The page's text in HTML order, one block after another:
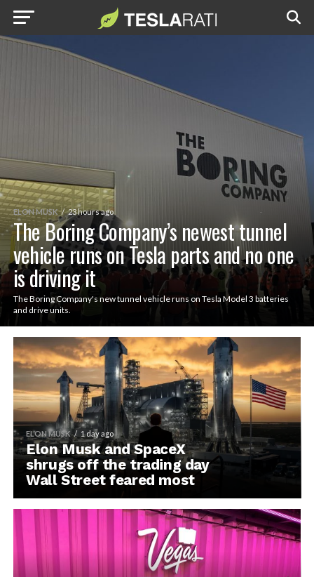
ELON MUSK 23 hours ago
The Boring Company’s newest tunnel
vehicle runs on Tesla parts and no one
is driving it
The Boring Company's new tunnel vehicle runs on Tesla Model 3 batteries
and drive units.
ELON MUSK 1 day ago
Elon Musk and SpaceX
shrugs off the trading day
Wall Street feared most